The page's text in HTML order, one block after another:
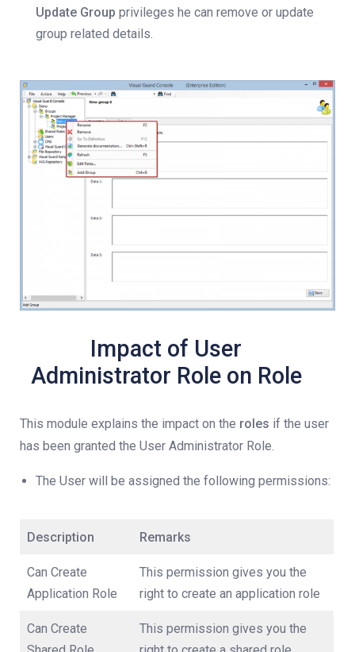
Update Group privileges he can remove or update
group related details.
Impact of User
Administrator Role on Role
This module explains the impact on the roles if the user
has been granted the User Administrator Role.
The User will be assigned the following permissions:
Description Remarks
Can Create
Application Role
This permission gives you the
right to create an application role
Can Create
This permission gives you the